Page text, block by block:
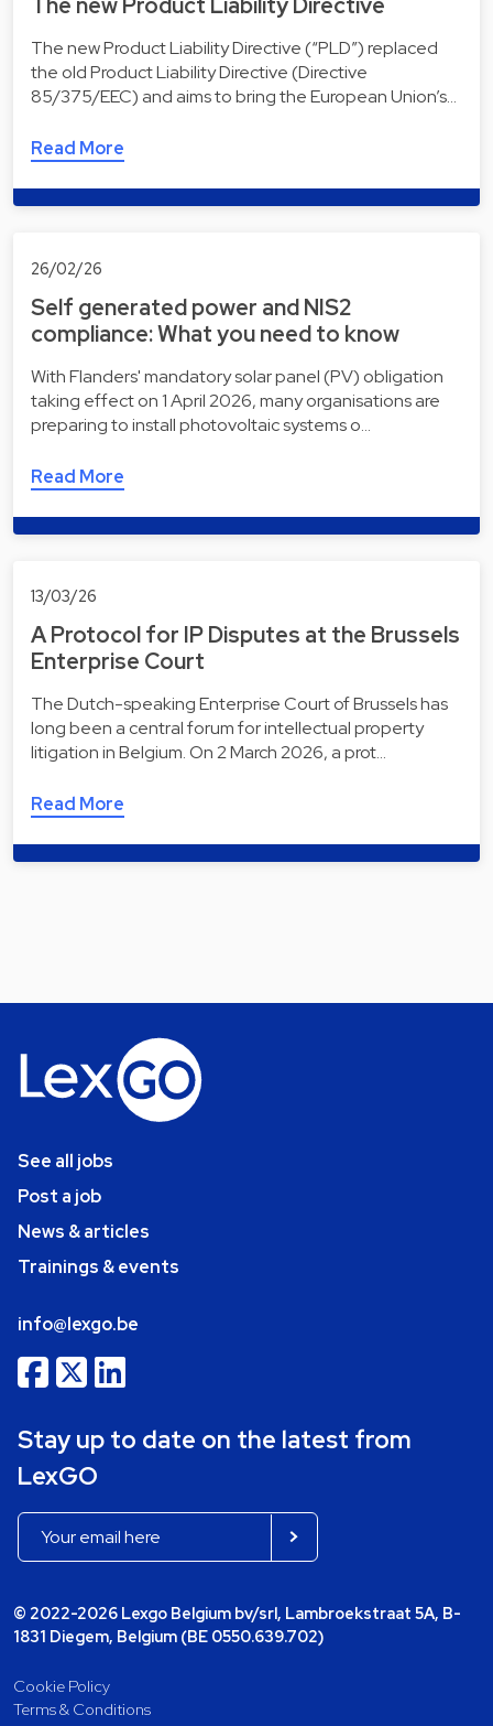
The new Product Liability Directive
The new Product Liability Directive (“PLD”) replaced
the old Product Liability Directive (Directive
85/375/EEC) and aims to bring the European Union’s…
Read More
26/02/26
Self generated power and NIS2
compliance: What you need to know
With Flanders' mandatory solar panel (PV) obligation
taking effect on 1 April 2026, many organisations are
preparing to install photovoltaic systems o…
Read More
13/03/26
A Protocol for IP Disputes at the Brussels
Enterprise Court
The Dutch-speaking Enterprise Court of Brussels has
long been a central forum for intellectual property
litigation in Belgium. On 2 March 2026, a prot…
Read More
See all jobs
Post a job
News & articles
Trainings & events
info@lexgo.be
Stay up to date on the latest from
LexGO
© 2022-2026 Lexgo Belgium bv/srl, Lambroekstraat 5A, B-
1831 Diegem, Belgium (BE 0550.639.702)
Cookie Policy
Terms & Conditions